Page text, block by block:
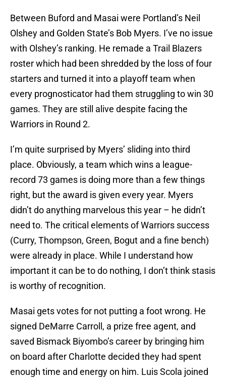
Between Buford and Masai were Portland’s Neil
Olshey and Golden State’s Bob Myers. I’ve no issue
with Olshey’s ranking. He remade a Trail Blazers
roster which had been shredded by the loss of four
starters and turned it into a playoff team when
every prognosticator had them struggling to win 30
games. They are still alive despite facing the
Warriors in Round 2.
I’m quite surprised by Myers’ sliding into third
place. Obviously, a team which wins a league-
record 73 games is doing more than a few things
right, but the award is given every year. Myers
didn’t do anything marvelous this year – he didn’t
need to. The critical elements of Warriors success
(Curry, Thompson, Green, Bogut and a fine bench)
were already in place. While I understand how
important it can be to do nothing, I don’t think stasis
is worthy of recognition.
Masai gets votes for not putting a foot wrong. He
signed DeMarre Carroll, a prize free agent, and
saved Bismack Biyombo’s career by bringing him
on board after Charlotte decided they had spent
enough time and energy on him. Luis Scola joined